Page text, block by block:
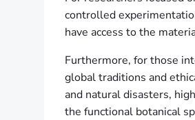
controlled
have access to the
Furthermore, for those
global traditions and
and natural disasters,
the functional botanical